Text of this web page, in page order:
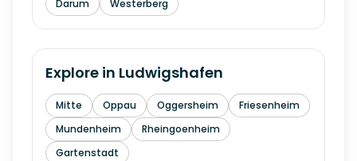
Darum
Westerberg
Explore in Ludwigshafen
Mitte Oppau Oggersheim
Friesenheim
Mundenheim
Rheingoenheim
Gartenstadt